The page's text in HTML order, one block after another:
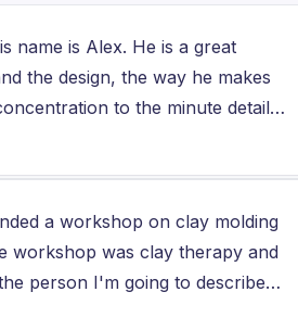
name is Alex. He is a great
the design, the way he makes
to the minute details
a way of expressing his
every year and then to enjoy
a workshop on clay molding
workshop was clay therapy and
person I'm going to describe
with the person because